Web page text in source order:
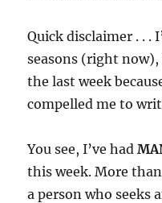
Quick disclaimer . . .
seasons (right
the last week
compelled me to
You see, I’ve had
this week. More
a person who seeks